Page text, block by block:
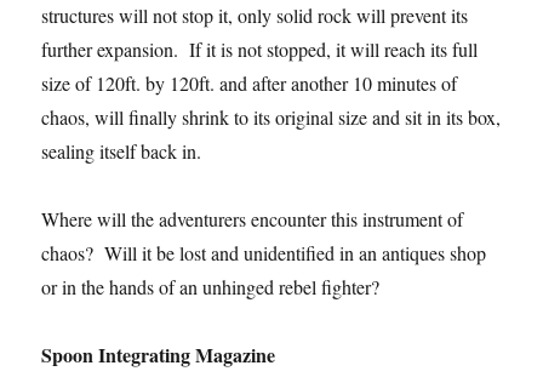
structures will not stop it, only solid rock will prevent its
further expansion. If it is not stopped, it will reach its full
size of 120ft. by 120ft. and after another 10 minutes of
chaos, will finally shrink to its original size and sit in its box,
sealing itself back in.
Where will the adventurers encounter this instrument of
chaos? Will it be lost and unidentified in an antiques shop
or in the hands of an unhinged rebel fighter?
Spoon Integrating Magazine